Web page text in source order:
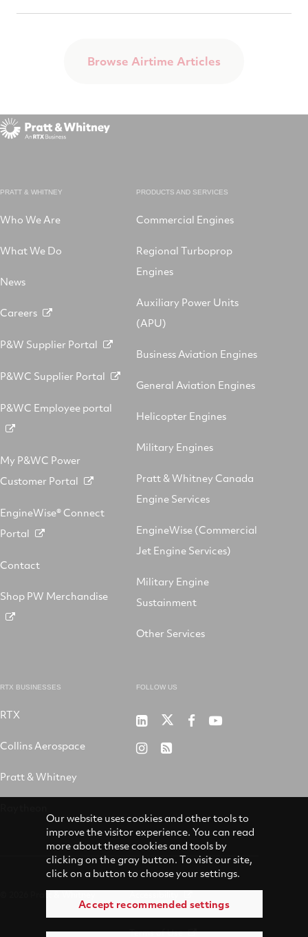
Browse Airtime Articles
PRATT & WHITNEY
Who We Are
What We Do
News
Careers
P&W Supplier Portal
P&WC Supplier Portal
P&WC Employee portal
My P&WC Power
Customer Portal
EngineWise® Connect
Portal
Contact
Shop PW Merchandise
PRODUCTS AND SERVICES
Commercial Engines
Regional Turboprop
Engines
Auxiliary Power Units
(APU)
Business Aviation Engines
General Aviation Engines
Helicopter Engines
Military Engines
Pratt & Whitney Canada
Engine Services
EngineWise (Commercial
Jet Engine Services)
Military Engine
Sustainment
Other Services
RTX BUSINESSES
RTX
Collins Aerospace
Pratt & Whitney
FOLLOW US
Pratt
&
RTXRTX RTX
RTX RSS
© 2026 Pratt & Whitney Accessibility
Terms of Use
Our website uses cookies and other tools to
improve the visitor experience. You can read
more about these cookies and tools by
clicking on the gray button. To visit our site,
click on a button to choose your settings.
Accept recommended settings